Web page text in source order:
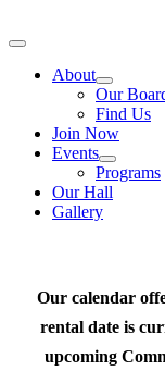
to
Toggle
Navigation
About
Our
Find Us
Join Now
Events
Programs
Our Hall
Gallery
Our calendar
rental date is
upcoming